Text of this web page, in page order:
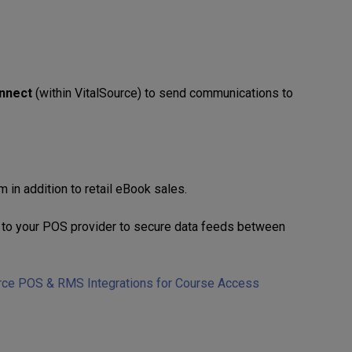
(within VitalSource) to send communications to
in addition to retail eBook sales.
your POS provider to secure data feeds between
POS & RMS Integrations for Course Access